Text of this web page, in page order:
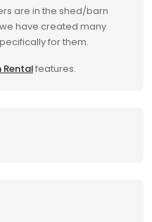
are in the shed/barn
have created many
for them.
Rentalfeatures.